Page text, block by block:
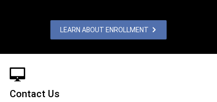
LEARN ABOUT ENROLLMENT
Contact Us